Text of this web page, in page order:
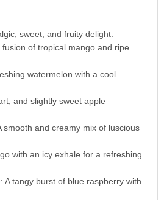
sweet, and fruity delight.
fusion of tropical mango and ripe
watermelon with a cool
and slightly sweet apple
smooth and creamy mix of luscious
with an icy exhale for a refreshing
A tangy burst of blue raspberry with